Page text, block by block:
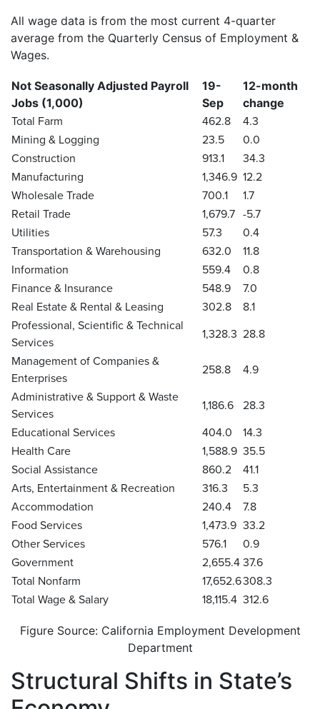
All wage data is from the most current 4-quarter
average from the Quarterly Census of Employment &
Wages.
Not Seasonally Adjusted Payroll
Jobs (1,000)
19-
Sep
12-month
change
Total Farm
462.8
4.3
Mining & Logging
23.5
0.0
Construction
913.1
34.3
Manufacturing
1,346.9 12.2
Wholesale Trade
700.1
1.7
Retail Trade
1,679.7 -5.7
Utilities
57.3
0.4
Transportation & Warehousing
632.0
11.8
Information
559.4
0.8
Finance & Insurance
548.9
7.0
Real Estate & Rental & Leasing
302.8
8.1
Professional, Scientific & Technical
Services
1,328.3 28.8
Management of Companies &
Enterprises
258.8
4.9
Administrative & Support & Waste
Services
1,186.6
28.3
Educational Services
404.0
14.3
Health Care
1,588.9 35.5
Social Assistance
860.2
41.1
Arts, Entertainment & Recreation
316.3
5.3
Accommodation
240.4
7.8
Food Services
1,473.9 33.2
Other Services
576.1
0.9
Government
2,655.4 37.6
Total Nonfarm
17,652.6308.3
Total Wage & Salary
18,115.4 312.6
Figure Source: California Employment Development
Department
Structural Shifts in State’s